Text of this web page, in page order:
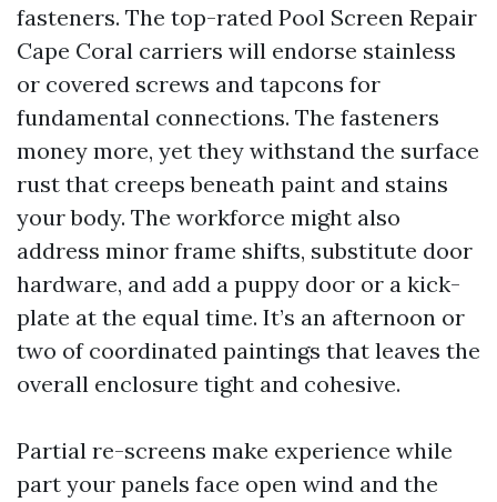
fasteners. The top-rated Pool Screen Repair
Cape Coral carriers will endorse stainless
or covered screws and tapcons for
fundamental connections. The fasteners
money more, yet they withstand the surface
rust that creeps beneath paint and stains
your body. The workforce might also
address minor frame shifts, substitute door
hardware, and add a puppy door or a kick-
plate at the equal time. It’s an afternoon or
two of coordinated paintings that leaves the
overall enclosure tight and cohesive.
Partial re-screens make experience while
part your panels face open wind and the